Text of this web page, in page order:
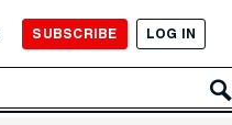
SUBSCRIBE LOG IN